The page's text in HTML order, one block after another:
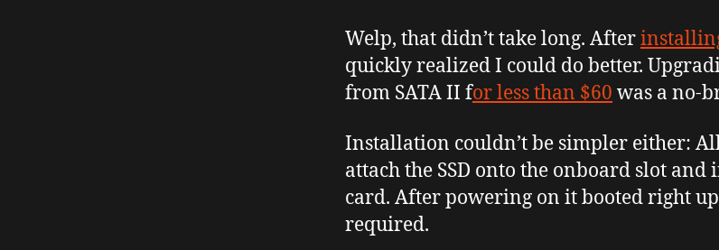
Welp, that didn’t take long. After
quickly realized I could do better.
from SATA II for less than $60 was a no-
Installation couldn’t be simpler either:
attach the SSD onto the onboard slot and
card. After powering on it booted right
required.